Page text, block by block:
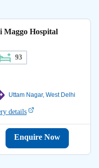
Maggo Hospital
93
Uttam Nagar, West Delhi
details
Enquire Now